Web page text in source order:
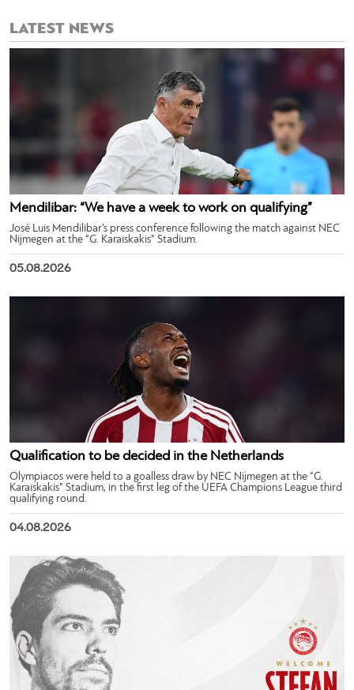
LATEST NEWS
Mendilibar: “We have a week to work on qualifying”
José Luis Mendilibar’s press conference following the match against NEC
Nijmegen at the “G. Karaiskakis” Stadium.
05.08.2026
Qualification to be decided in the Netherlands
Olympiacos were held to a goalless draw by NEC Nijmegen at the “G.
Karaiskakis” Stadium, in the first leg of the UEFA Champions League third
qualifying round.
04.08.2026